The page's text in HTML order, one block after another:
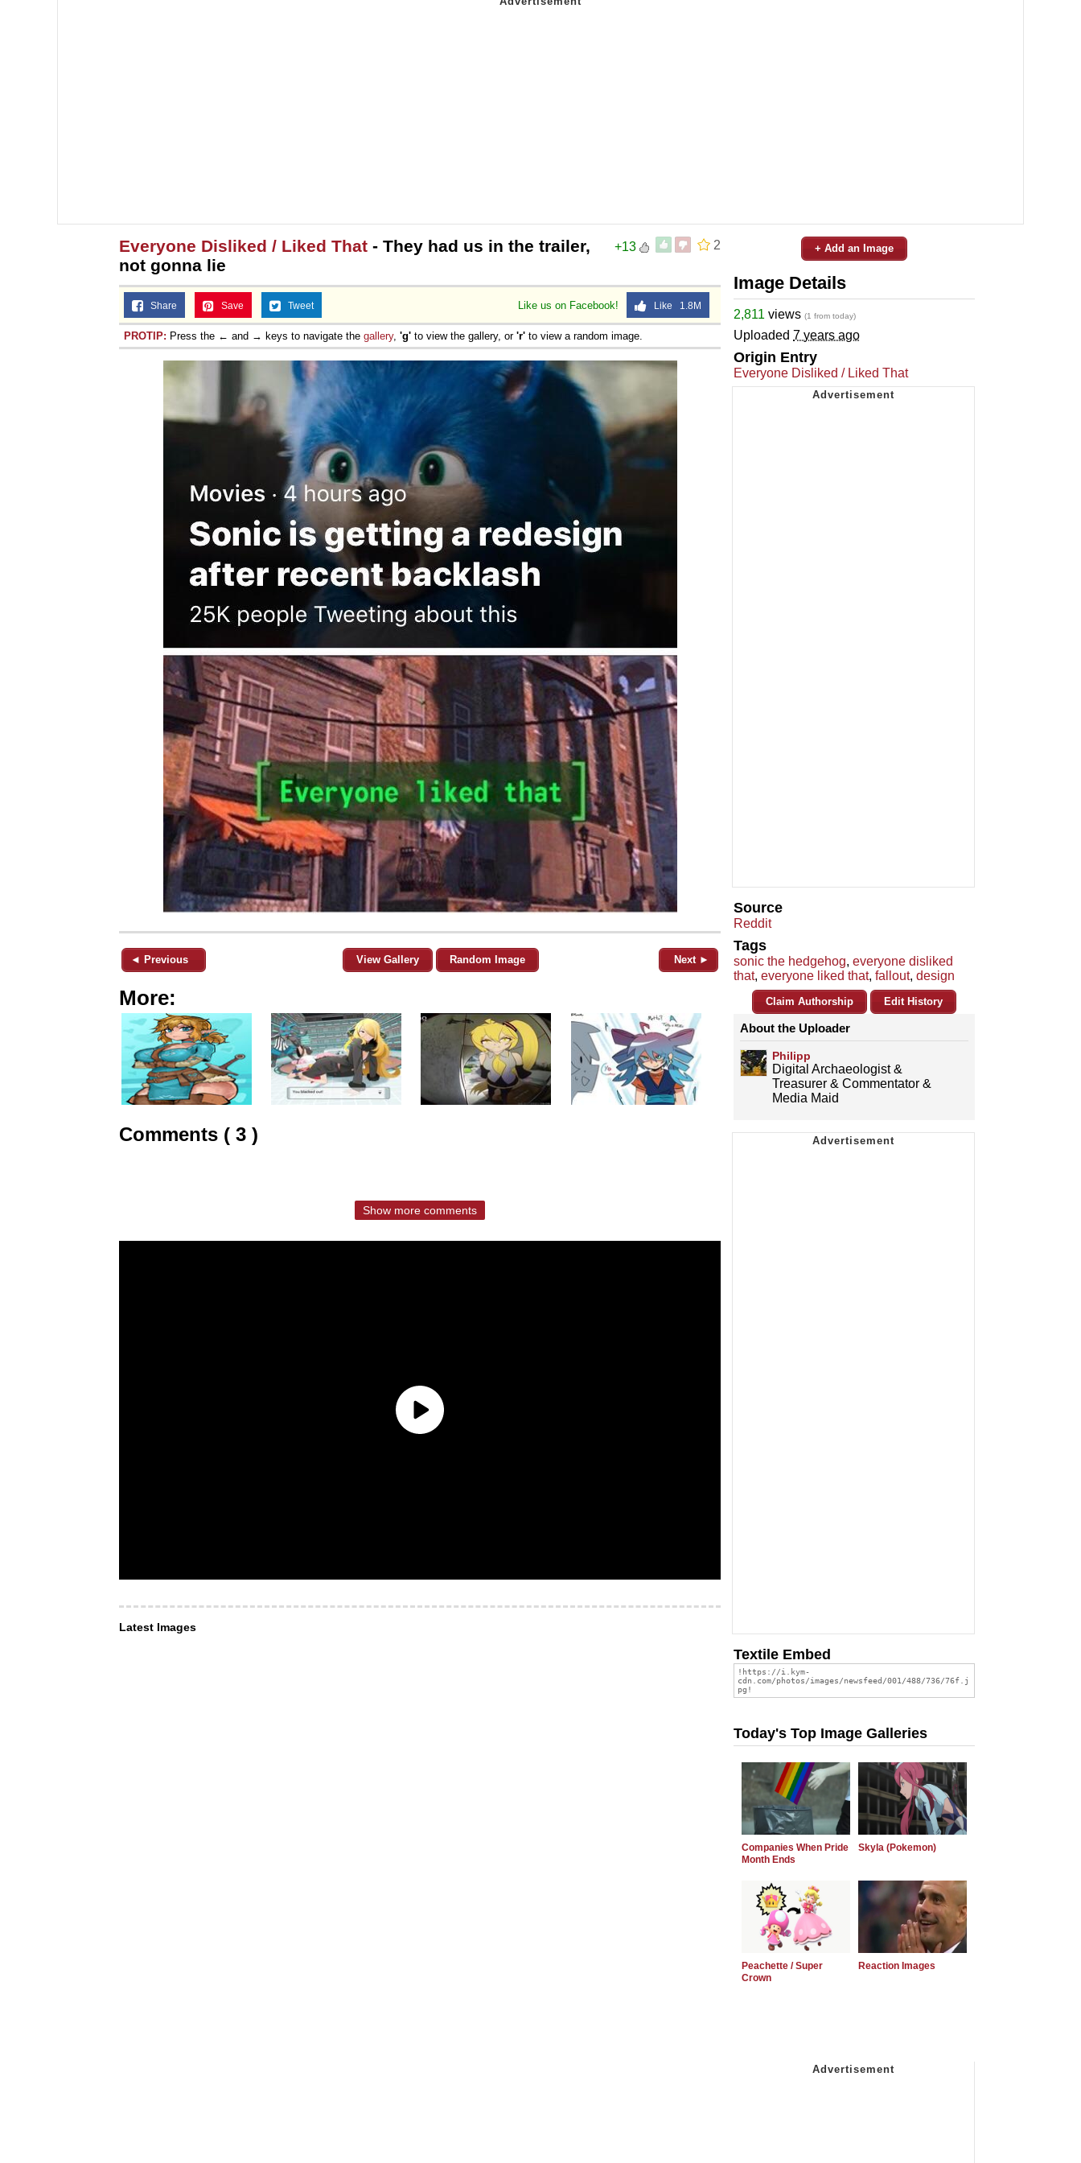
2
+13
Everyone Disliked / Liked That - They had us in the trailer,
not gonna lie
Like us on Facebook! Like 1.8M
Share Save Tweet
PROTIP: Press the ← and → keys to navigate the gallery, 'g' to view the gallery, or 'r' to view a random image.
◄ Previous View Gallery Random Image Next ►
More:
Comments ( 3 )
Show more comments
Latest Images
+ Add an Image
Image Details
2,811 views (1 from today)
Uploaded 7 years ago
Origin Entry
Everyone Disliked / Liked That
Source
Reddit
Tags
sonic the hedgehog, everyone disliked
that, everyone liked that, fallout, design
Claim Authorship Edit History
About the Uploader
Philipp
Digital Archaeologist &
Treasurer & Commentator &
Media Maid
Textile Embed
Today's Top Image Galleries
Companies When Pride
Month Ends
Skyla (Pokemon)
Peachette / Super
Crown
Reaction Images